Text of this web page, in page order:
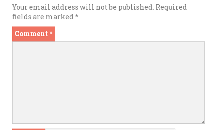
Your email address will not be published. Required
fields are marked *
Comment *